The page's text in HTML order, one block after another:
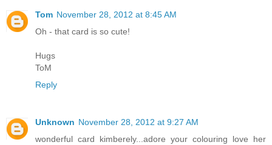
Tom November 28, 2012 at 8:45 AM
Oh - that card is so cute!
Hugs
ToM
Reply
Unknown November 28, 2012 at 9:27 AM
wonderful card kimberely...adore your colouring love her